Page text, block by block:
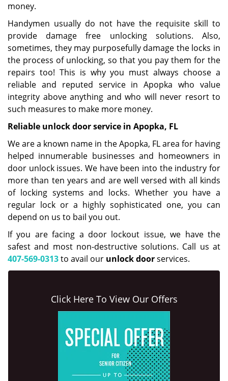
money.
Handymen usually do not have the requisite skill to
provide damage free unlocking solutions. Also,
sometimes, they may purposefully damage the locks in
the process of unlocking, so that you pay them for the
repairs too! This is why you must always choose a
reliable and reputed service in Apopka who value
integrity above anything and who will never resort to
such measures to make more money.
Reliable unlock door service in Apopka, FL
We are a known name in the Apopka, FL area for having
helped innumerable businesses and homeowners in
door unlock issues. We have been into the industry for
more than ten years and are well versed with all kinds
of locking systems and locks. Whether you have a
regular lock or a highly sophisticated one, you can
depend on us to bail you out.
If you are facing a door lockout issue, we have the
safest and most non-destructive solutions. Call us at
407-569-0313to avail our unlock doorservices.
Click Here To View Our Offers